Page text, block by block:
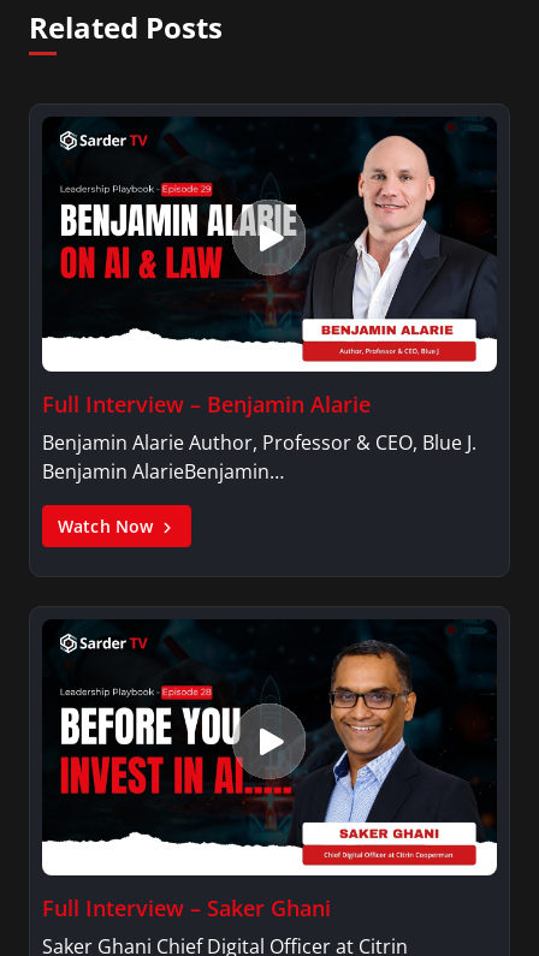
Related Posts
Full Interview – Benjamin Alarie
Benjamin Alarie Author, Professor & CEO, Blue J.
Benjamin AlarieBenjamin…
Watch Now
Full Interview – Saker Ghani
Saker Ghani Chief Digital Officer at Citrin